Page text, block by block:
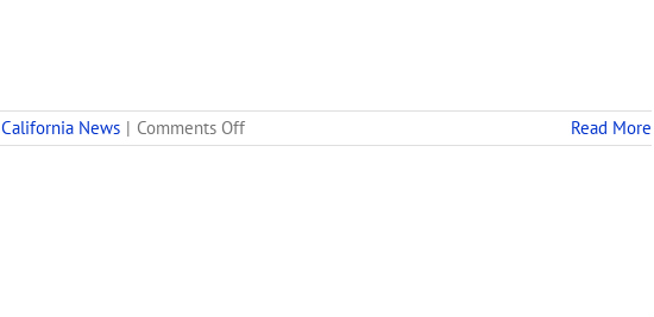
California News | Comments Offon
Legal
Read More